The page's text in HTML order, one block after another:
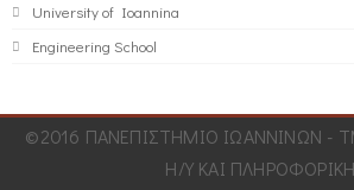
University of Ioannina
Engineering School
©2016 ΠΑΝΕΠΙΣΤΗΜΙΟ ΙΩΑΝΝΙΝΩΝ -
Η/Υ ΚΑΙ